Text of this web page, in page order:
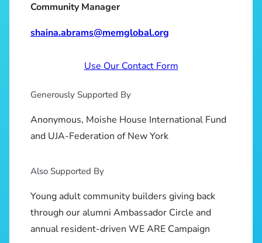
Community Manager
shaina.abrams@memglobal.org
Use Our Contact Form
Generously Supported By
Anonymous, Moishe House International Fund
and UJA-Federation of New York
Also Supported By
Young adult community builders giving back
through our alumni Ambassador Circle and
annual resident-driven WE ARE Campaign